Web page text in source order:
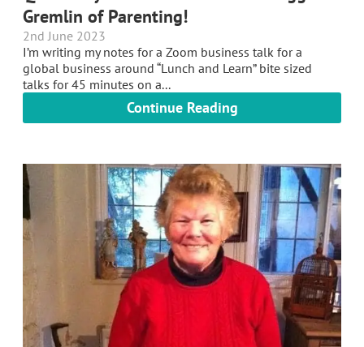
Gremlin of Parenting!
2nd June 2023
I’m writing my notes for a Zoom business talk for a
global business around “Lunch and Learn” bite sized
talks for 45 minutes on a...
Continue Reading